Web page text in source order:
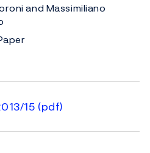
and Massimiliano
15 (pdf)